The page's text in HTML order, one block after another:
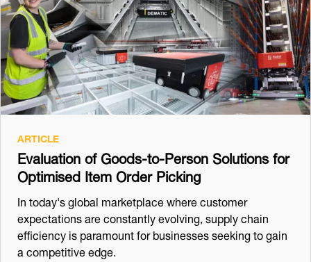
ARTICLE
Evaluation of Goods-to-Person Solutions for
Optimised Item Order Picking
In today's global marketplace where customer
expectations are constantly evolving, supply chain
efficiency is paramount for businesses seeking to gain
a competitive edge.